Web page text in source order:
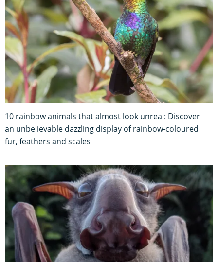
10 rainbow animals that almost look unreal: Discover
an unbelievable dazzling display of rainbow-coloured
fur, feathers and scales